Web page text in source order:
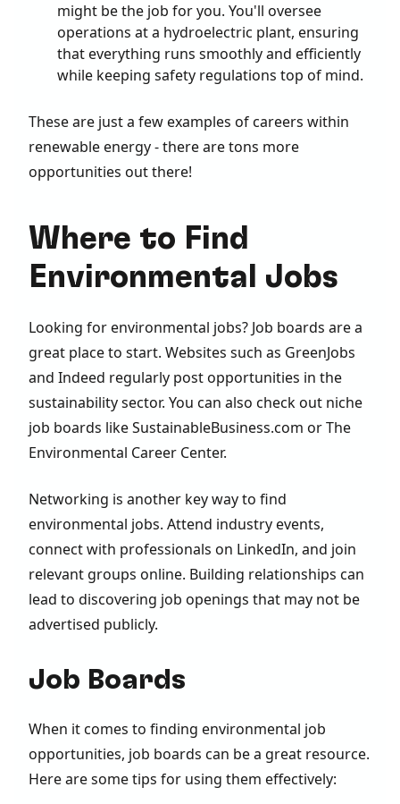
might be the job for you. You'll oversee
operations at a hydroelectric plant, ensuring
that everything runs smoothly and efficiently
while keeping safety regulations top of mind.
These are just a few examples of careers within
renewable energy - there are tons more
opportunities out there!
Where to Find
Environmental Jobs
Looking for environmental jobs? Job boards are a
great place to start. Websites such as GreenJobs
and Indeed regularly post opportunities in the
sustainability sector. You can also check out niche
job boards like SustainableBusiness.com or The
Environmental Career Center.
Networking is another key way to find
environmental jobs. Attend industry events,
connect with professionals on LinkedIn, and join
relevant groups online. Building relationships can
lead to discovering job openings that may not be
advertised publicly.
Job Boards
When it comes to finding environmental job
opportunities, job boards can be a great resource.
Here are some tips for using them effectively: